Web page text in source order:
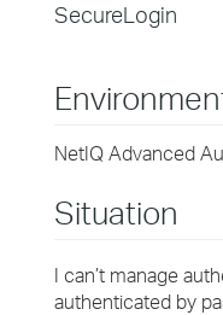
SecureLogin
NetIQ Advanced
Situation
I can’t manage
authenticated by